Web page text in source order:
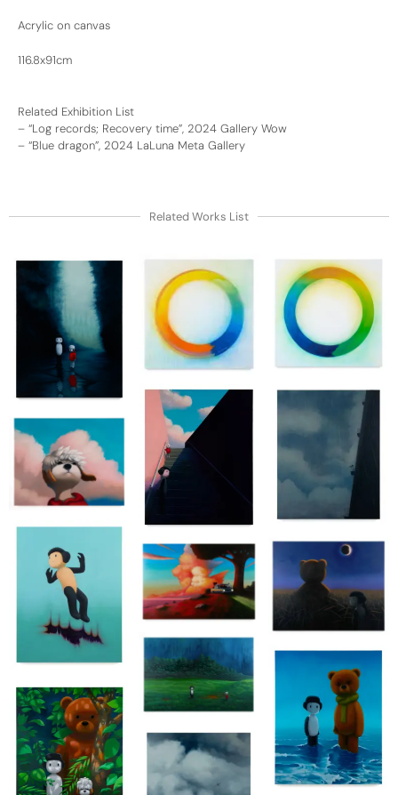
Acrylic on canvas
116.8x91cm
Related Exhibition List
– “Log records; Recovery time”, 2024 Gallery Wow
– “Blue dragon”, 2024 LaLuna Meta Gallery
Related Works List